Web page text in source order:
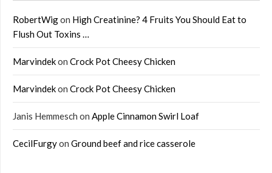
RobertWigon High Creatinine? 4 Fruits You Should Eat to
Flush Out Toxins …
Marvindekon Crock Pot Cheesy Chicken
Marvindekon Crock Pot Cheesy Chicken
Janis Hemmesch on Apple Cinnamon Swirl Loaf
CecilFurgyon Ground beef and rice casserole